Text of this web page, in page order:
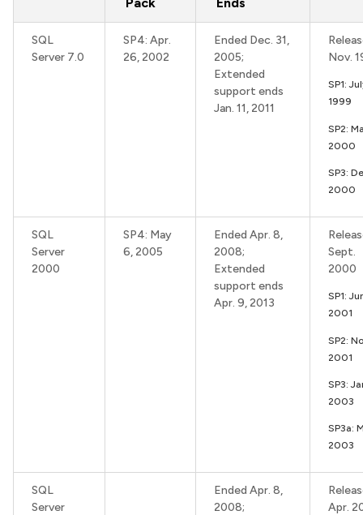
SQL
Server 7.0
SP4: Apr.
26, 2002
Ended Dec. 31,
2005;
Extended
support ends
Jan. 11, 2011
Nov.
SP1:
1999
SP2:
2000
SP3:
2000
SQL
Server
2000
SP4: May
6, 2005
Ended Apr. 8,
2008;
Extended
support ends
Apr. 9, 2013
Sept.
2000
SP1:
2001
SP2:
2001
SP3:
2003
SP3a:
2003
SQL
Server
Ended Apr. 8,
2008;
Apr.